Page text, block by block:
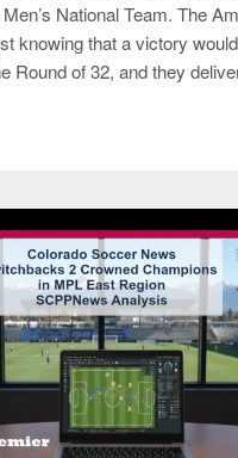
National Team. The
knowing that a victory
Round of 32, and they